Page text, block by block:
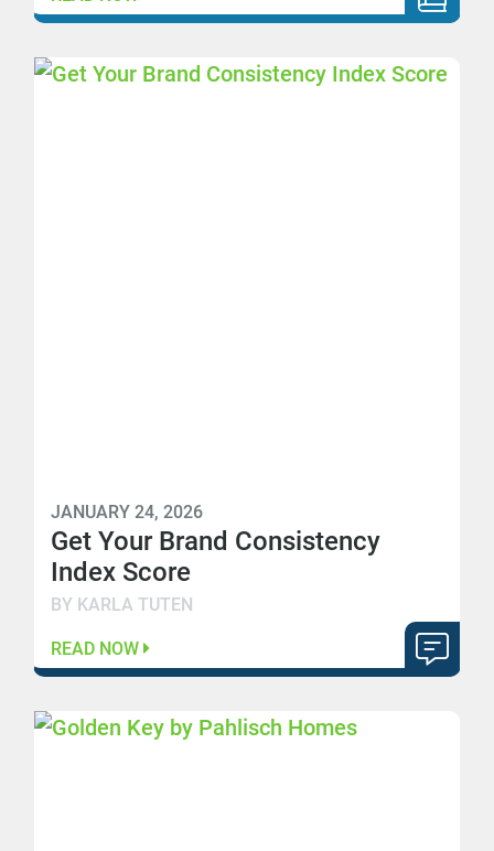
JANUARY 24, 2026
Get Your Brand Consistency
Index Score
BY KARLA TUTEN
READ NOW